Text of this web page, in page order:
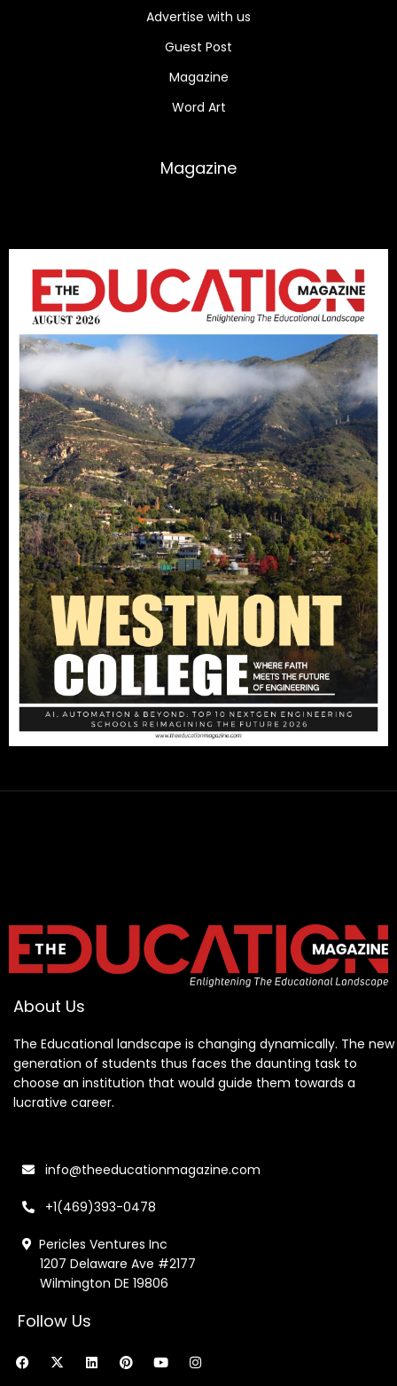
Advertise with us
Guest Post
Magazine
Word Art
Magazine
About Us
The Educational landscape is changing dynamically. The new
generation of students thus faces the daunting task to
choose an institution that would guide them towards a
lucrative career.
info@theeducationmagazine.com
+1(469)393-0478
Pericles Ventures Inc
1207 Delaware Ave #2177
Wilmington DE 19806
Follow Us
F
a
X
-
L
i
P
i
Y
o
I
n